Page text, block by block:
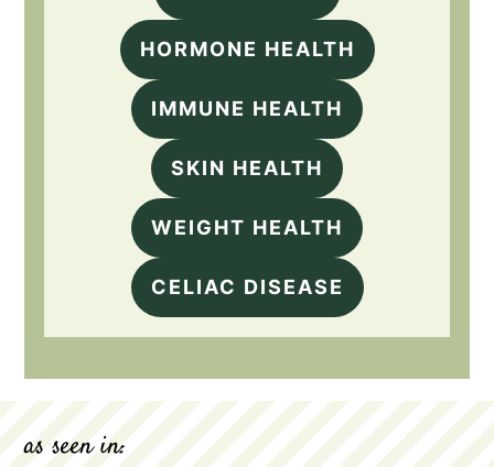
HORMONE HEALTH
IMMUNE HEALTH
SKIN HEALTH
WEIGHT HEALTH
CELIAC DISEASE
as seen in: